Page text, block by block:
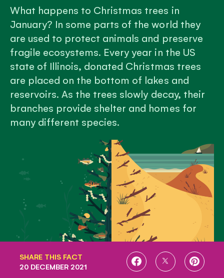
What happens to Christmas trees in
January? In some parts of the world they
are used to protect animals and preserve
fragile ecosystems. Every year in the US
state of Illinois, donated Christmas trees
are placed on the bottom of lakes and
reservoirs. As the trees slowly decay, their
branches provide shelter and homes for
many different species.
SHARE THIS FACT
SHARE
SHARE
SHARE
20 DECEMBER 2021